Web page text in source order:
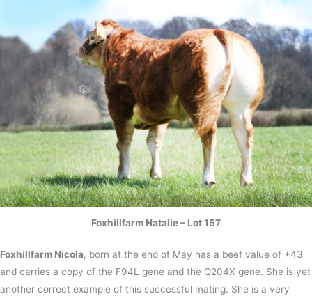
Foxhillfarm Natalie – Lot 157
Foxhillfarm Nicola, born at the end of May has a beef value of +43
and carries a copy of the F94L gene and the Q204X gene. She is yet
another correct example of this successful mating. She is a very